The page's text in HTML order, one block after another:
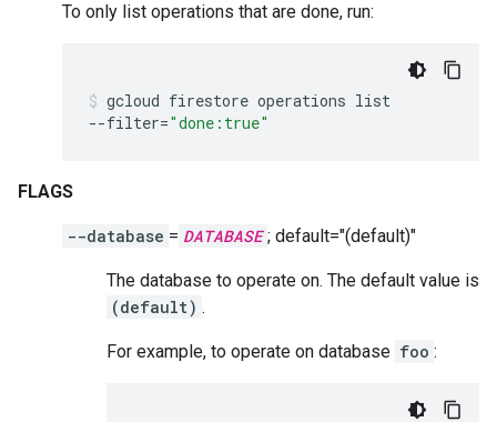
To only list operations that are done, run:
gcloud firestore operations list
--filter="done:true"
FLAGS
--database = DATABASE ; default="(default)"
The database to operate on. The default value is
(default) .
For example, to operate on database foo :